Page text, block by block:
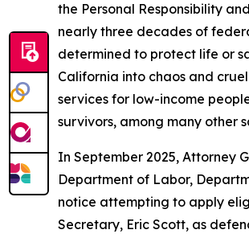
the Personal Responsibility
nearly three decades of
determined to protect life or
California into chaos and
services for low-income
survivors, among many other
In September 2025, Attorney
Department of Labor,
notice attempting to apply
Secretary, Eric Scott, as